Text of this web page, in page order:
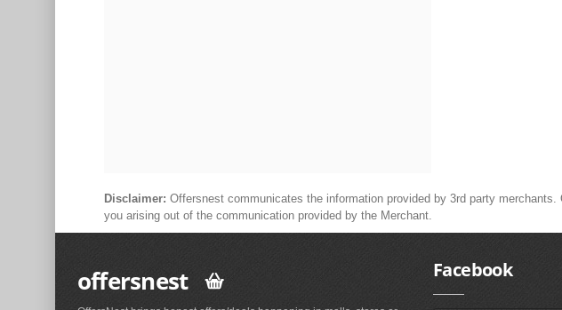
Disclaimer: Offersnest communicates the information provided by 3rd party
you arising out of the communication provided by the Merchant.
offersnest Facebook